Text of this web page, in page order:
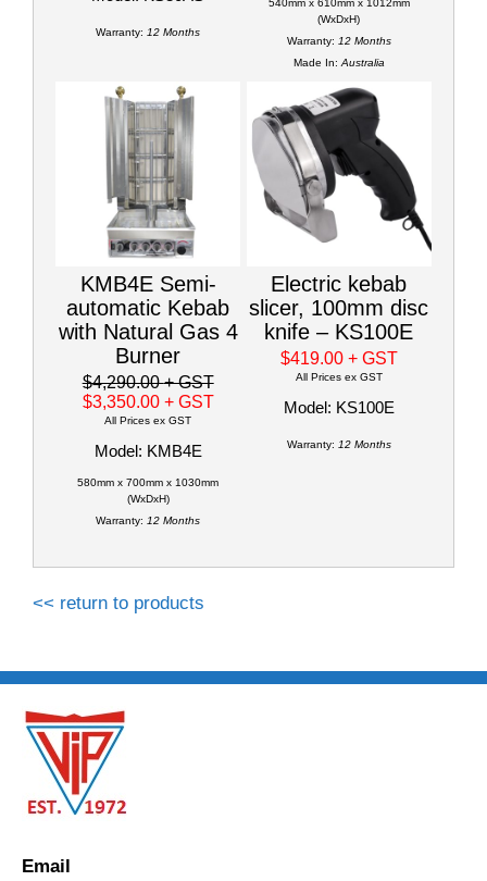
Warranty: 12 Months
540mm x 610mm x 1012mm
(WxDxH)
Warranty: 12 Months
Made In: Australia
KMB4E Semi-
automatic Kebab
with Natural Gas 4
Burner
$4,290.00+ GST
$3,350.00 + GST
All Prices ex GST
Model: KMB4E
580mm x 700mm x 1030mm
(WxDxH)
Warranty: 12 Months
Electric kebab
slicer, 100mm disc
knife – KS100E
$419.00 + GST
All Prices ex GST
Model: KS100E
Warranty: 12 Months
<< return to products
Email